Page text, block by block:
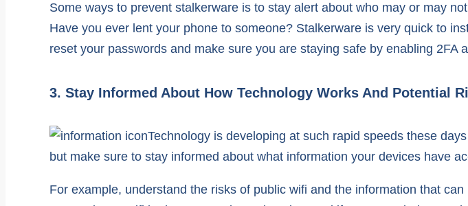
Some ways to prevent stalkerware is to stay alert about who may or may
Have you ever lent your phone to someone? Stalkerware is very quick to
reset your passwords and make sure you are staying safe by enabling 2FA
3. Stay Informed About How Technology Works And Potential
Technology is developing at such rapid speeds these
but make sure to stay informed about what information your devices have
For example, understand the risks of public wifi and the information that